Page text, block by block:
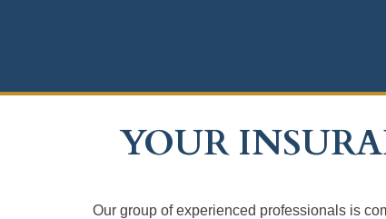
YOUR
Our group of experienced professionals is